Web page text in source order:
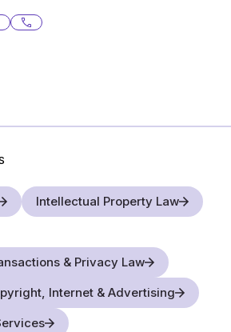
lynne.graybeal@ashurstperkins.com
206.359.6485
Intellectual Property Law
& Privacy Law
Internet & Advertising